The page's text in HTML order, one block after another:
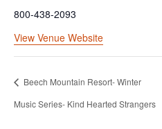
800-438-2093
View Venue Website
Beech Mountain Resort- Winter
Music Series- Kind Hearted Strangers